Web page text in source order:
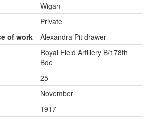
Wigan
Private
of work
Alexandra Pit drawer
Royal Field Artillery B/178th
Bde
25
November
1917